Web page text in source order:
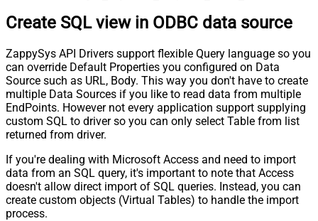
Create SQL view in ODBC data source
ZappySys API Drivers support flexible Query language so you
can override Default Properties you configured on Data
Source such as URL, Body. This way you don't have to create
multiple Data Sources if you like to read data from multiple
EndPoints. However not every application support supplying
custom SQL to driver so you can only select Table from list
returned from driver.
If you're dealing with Microsoft Access and need to import
data from an SQL query, it's important to note that Access
doesn't allow direct import of SQL queries. Instead, you can
create custom objects (Virtual Tables) to handle the import
process.